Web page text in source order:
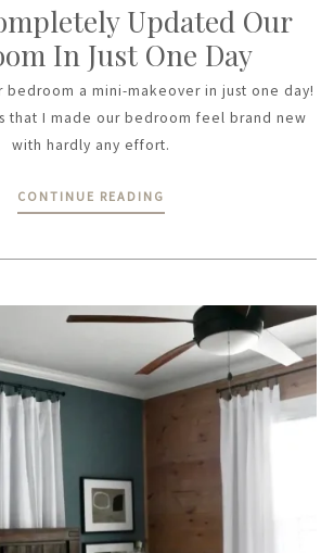
Updated Our
In Just One Day
bedroom a mini-makeover in just one day!
that I made our bedroom feel brand new
with hardly any effort.
CONTINUE READING